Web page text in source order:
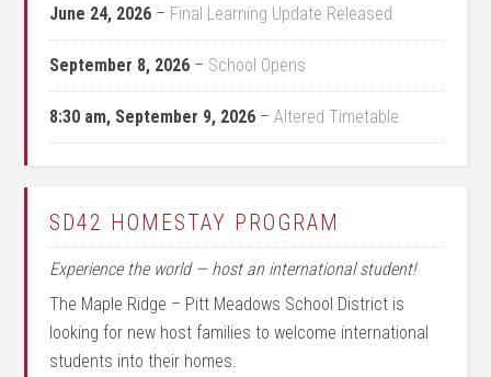
June 24, 2026 – Final Learning Update Released
September 8, 2026 – School Opens
8:30 am, September 9, 2026 –Altered Timetable
SD42 HOMESTAY PROGRAM
Experience the world — host an international student!
The Maple Ridge – Pitt Meadows School District is
looking for new host families to welcome international
students into their homes.